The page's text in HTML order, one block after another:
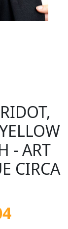
- ART
CIRCA